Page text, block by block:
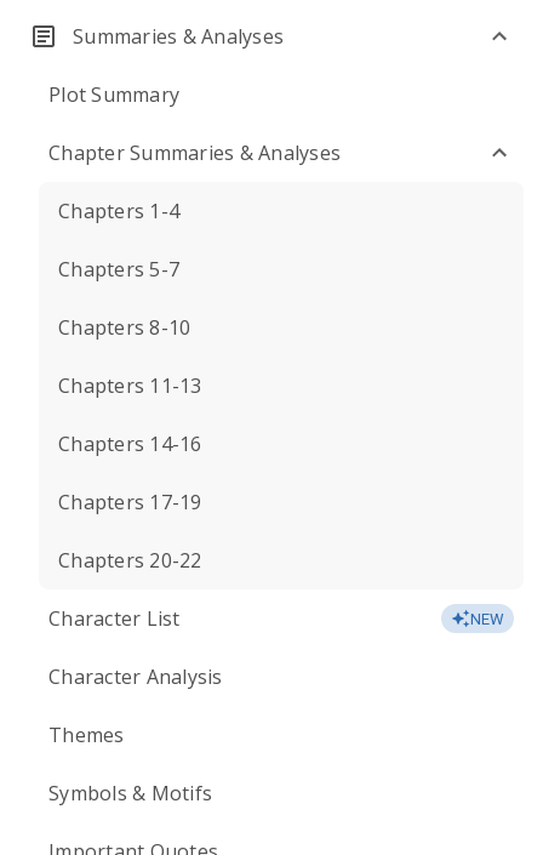
Summaries & Analyses
Plot Summary
Chapter Summaries & Analyses
Chapters 1-4
Chapters 5-7
Chapters 8-10
Chapters 11-13
Chapters 14-16
Chapters 17-19
Chapters 20-22
Character List NEW
Character Analysis
Themes
Symbols & Motifs